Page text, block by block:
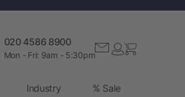
020 4586 8900
Mon - Fri: 9am - 5:30pm
Industry % Sale